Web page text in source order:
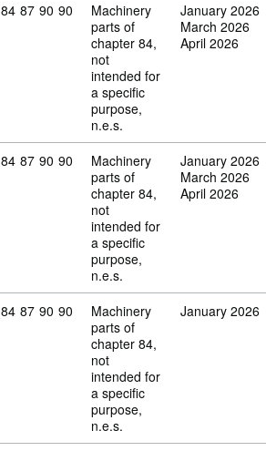
Commodity code: 84 87 90 90
84 87 90 90
Machinery
parts of
chapter 84,
not
intended for
a specific
purpose,
n.e.s.
January 2026
March 2026
April 2026
Commodity code: 84 87 90 90
84 87 90 90
Machinery
parts of
chapter 84,
not
intended for
a specific
purpose,
n.e.s.
January 2026
March 2026
April 2026
Commodity code: 84 87 90 90
84 87 90 90
Machinery
parts of
chapter 84,
not
intended for
a specific
purpose,
n.e.s.
January 2026